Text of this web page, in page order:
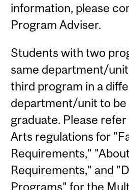
information, please
Program Adviser.
Students with two
same department/
third program in a
department/unit to be
graduate. Please
Arts regulations for
Requirements,"
Requirements," and
Programs" for the